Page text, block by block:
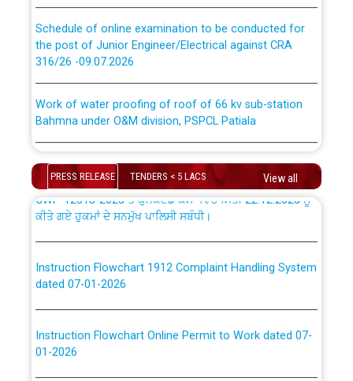
the post of Junior Engineer/Electrical against CRA
316/26 -09.07.2026
Bahmna under O&M division, PSPCL Patiala
Public Notice regarding Renovation Work to be carried
out by PSPCL
Plinth Area Rates Year 2026-27 For Residential and
Detailed Advertisement for recruitment of Deputy
Secretary/Legal on contractual basis in PSPCL against
Short Notice for recruitment of Deputy
PRESS RELEASE TENDERS < 5 LACS View all
absorption of officers/officials from PSPCL to PSTCL.
ਉਰੇਕਲ (Oracle Cloud based Single Billing Solution) ਵਿੱਚ
ਪਾਵਰਕਾਮ (PSPCL) ਤੋਂ ਟ੍ਰਾਂਸਕੋ (PSTCL) ਵਿੱਚ ਅਧਿਕਾਰੀਆਂ/
ਕਰਮਚਾਰੀਆਂ ਦੀ ਟਰਾਂਸਫਰ ਅਤੇ ਪੱਕੇ ਤੋਰ ਤੇ absorption ਲਈ
“Transfer Scheme for Punjab State Electricity Board”
ਅਧੀਨ ਅਤੇ ਮਾਨਯੋਗ ਪੰਜਾਬ ਅਤੇ ਹਰਿਆਣਾ ਹਾਈ ਕੋਰਟ ਦੁਆਰਾ
CWP-12018-2025 ਤੇ ਕੁਨੈਕਟੇਡ ਕੇਸਾਂ ਵਿੱਚ ਮਿਤੀ 22.12.2025 ਨੂੰ
ਕੀਤੇ ਗਏ ਹੁਕਮਾਂ ਦੇ ਸਨਮੁੱਖ ਪਾਲਿਸੀ ਸਬੰਧੀ।
dated 07-01-2026
01-2026